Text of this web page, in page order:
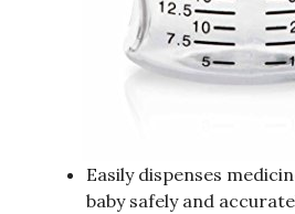
Easily dispenses
baby safely and